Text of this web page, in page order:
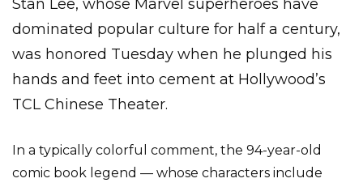
Stan Lee, whose Marvel superheroes have
dominated popular culture for half a century,
was honored Tuesday when he plunged his
hands and feet into cement at Hollywood’s
TCL Chinese Theater.
In a typically colorful comment, the 94-year-old
comic book legend — whose characters include